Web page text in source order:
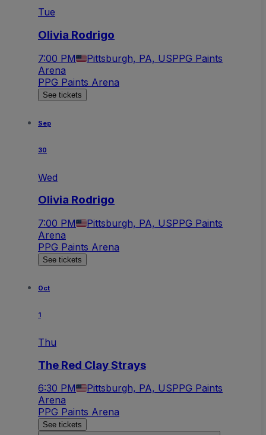
Tue
Olivia Rodrigo
7:00 PM Pittsburgh, PA, USPPG Paints
Arena
PPG Paints Arena
See tickets
Sep
30
Wed
Olivia Rodrigo
7:00 PM Pittsburgh, PA, USPPG Paints
Arena
PPG Paints Arena
See tickets
Oct
1
Thu
The Red Clay Strays
6:30 PM Pittsburgh, PA, USPPG Paints
Arena
PPG Paints Arena
See tickets